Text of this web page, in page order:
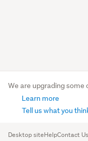
We are upgrading some
Learn more
Tell us what you
Desktop siteHelpContact Us